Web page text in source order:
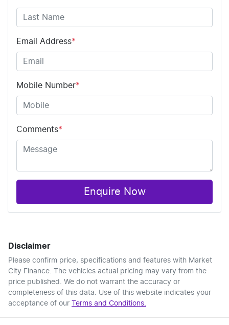
Email Address*
Mobile Number*
Comments*
Enquire Now
Disclaimer
Please confirm price, specifications and features with Market
City Finance . The vehicles actual pricing may vary from the
price published. We do not warrant the accuracy or
completeness of this data. Use of this website indicates your
acceptance of our Terms and Conditions.